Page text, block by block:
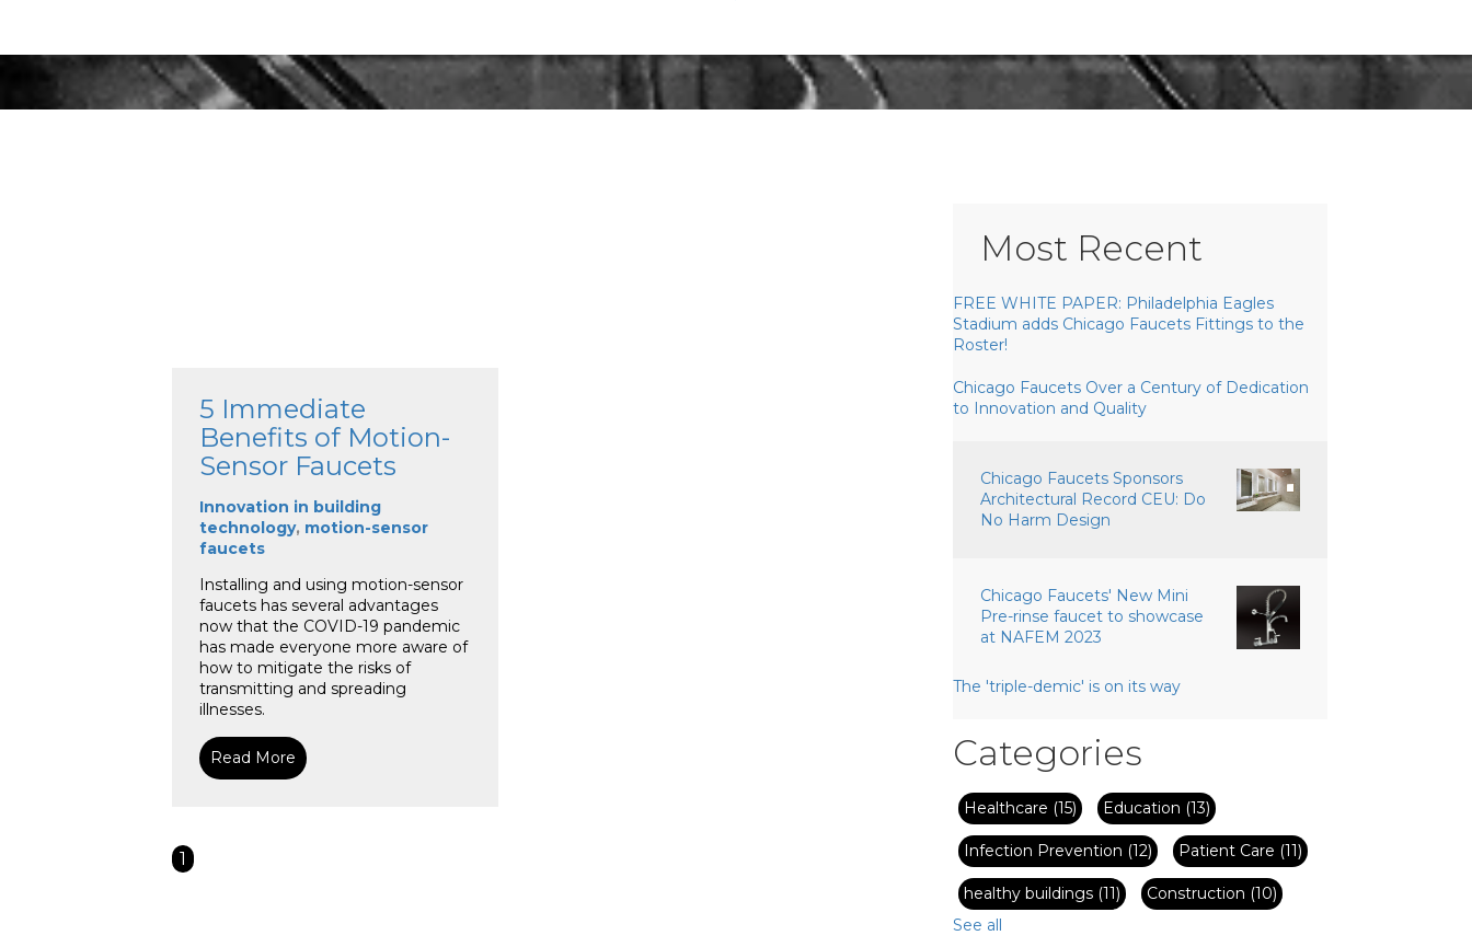
5 Immediate
Benefits of Motion-
Sensor Faucets
Innovation in building
technology, motion-sensor
faucets
Installing and using motion-sensor
faucets has several advantages
now that the COVID-19 pandemic
has made everyone more aware of
how to mitigate the risks of
transmitting and spreading
illnesses.
Read More
1
Most Recent
FREE WHITE PAPER: Philadelphia Eagles
Stadium adds Chicago Faucets Fittings to the
Roster!
Chicago Faucets Over a Century of Dedication
to Innovation and Quality
Chicago Faucets Sponsors
Architectural Record CEU: Do
No Harm Design
Chicago Faucets' New Mini
Pre-rinse faucet to showcase
at NAFEM 2023
The 'triple-demic' is on its way
Categories
Healthcare (15) Education (13)
Infection Prevention (12) Patient Care (11)
healthy buildings (11) Construction (10)
See all